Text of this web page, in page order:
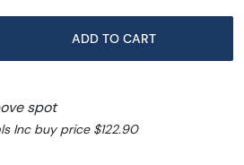
ADD TO CART
spot
Inc buy price $122.90